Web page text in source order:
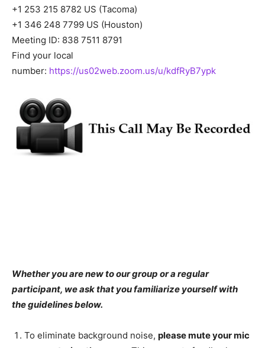
+1 253 215 8782 US (Tacoma)
+1 346 248 7799 US (Houston)
Meeting ID: 838 7511 8791
Find your local
number: https://us02web.zoom.us/u/kdfRyB7ypk
Whether you are new to our group or a regular
participant, we ask that you familiarize yourself with
the guidelines below.
To eliminate background noise, pleasemute your mic